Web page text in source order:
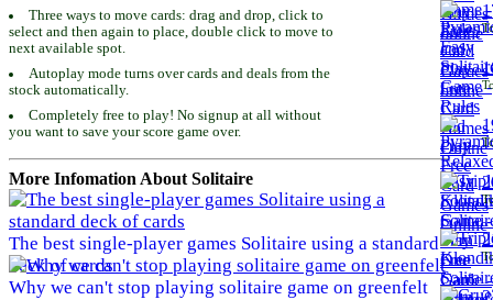
Three ways to move cards: drag and drop, click to
select and then again to place, double click to move to
next available spot.
Autoplay mode turns over cards and deals from the
stock automatically.
Completely free to play! No signup at all without
you want to save your score game over.
More Infomation About Solitaire
The best single-player games Solitaire using a standard
deck of cards
Why we can't stop playing solitaire game on greenfelt